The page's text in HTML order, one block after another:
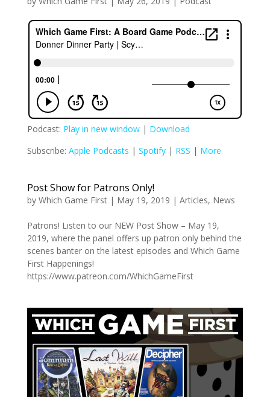
Podcast: Play in new window| Download
Subscribe: Apple Podcasts | Spotify| RSS | More
Post Show for Patrons Only!
by Which Game First| May 19, 2019 | Articles, News
Patrons! Listen to our NEW Post Show – May 19,
2019, where the panel offers up patron only behind the
scenes banter on the latest episodes and Which Game
First Happenings!
https://www.patreon.com/WhichGameFirst